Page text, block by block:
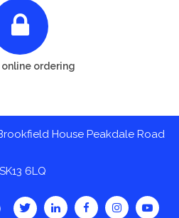
ordering
House Peakdale Road
6LQ